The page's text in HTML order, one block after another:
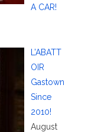
A CAR!
L’ABATT
OIR
Gastown
Since
2010!
August